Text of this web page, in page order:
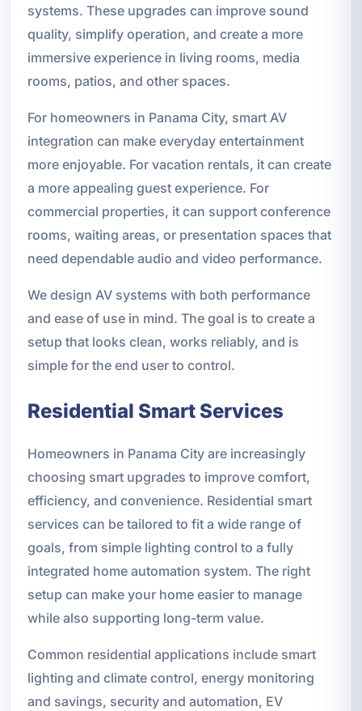
systems. These upgrades can improve sound
quality, simplify operation, and create a more
immersive experience in living rooms, media
rooms, patios, and other spaces.
For homeowners in Panama City, smart AV
integration can make everyday entertainment
more enjoyable. For vacation rentals, it can create
a more appealing guest experience. For
commercial properties, it can support conference
rooms, waiting areas, or presentation spaces that
need dependable audio and video performance.
We design AV systems with both performance
and ease of use in mind. The goal is to create a
setup that looks clean, works reliably, and is
simple for the end user to control.
Residential Smart Services
Homeowners in Panama City are increasingly
choosing smart upgrades to improve comfort,
efficiency, and convenience. Residential smart
services can be tailored to fit a wide range of
goals, from simple lighting control to a fully
integrated home automation system. The right
setup can make your home easier to manage
while also supporting long-term value.
Common residential applications include smart
lighting and climate control, energy monitoring
and savings, security and automation, EV